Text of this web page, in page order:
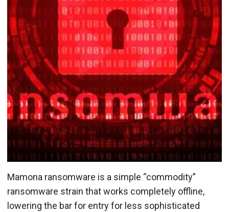
Mamona ransomware is a simple “commodity”
ransomware strain that works completely offline,
lowering the bar for entry for less sophisticated